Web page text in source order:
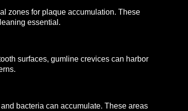
zones for plaque accumulation. These
essential.
surfaces, gumline crevices can harbor
bacteria can accumulate. These areas